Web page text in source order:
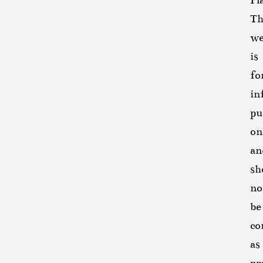
is
be
as